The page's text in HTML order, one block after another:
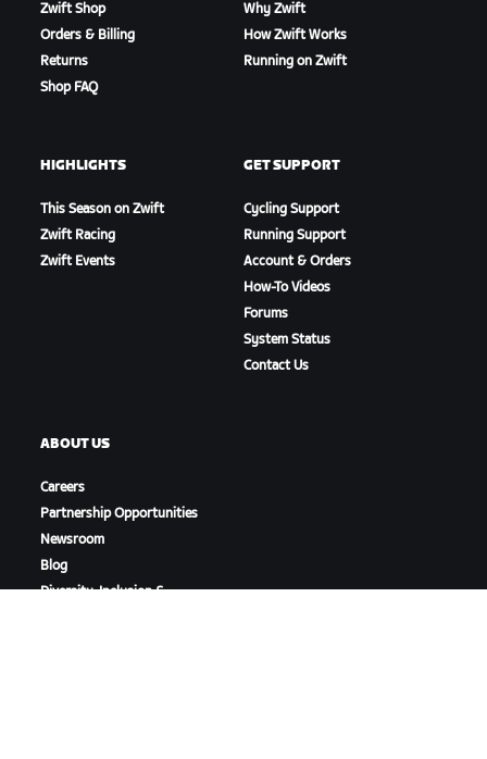
Zwift Shop
Orders & Billing
Returns
Shop FAQ
Why Zwift
How Zwift Works
Running on Zwift
HIGHLIGHTS
This Season on Zwift
Zwift Racing
Zwift Events
GET SUPPORT
Cycling Support
Running Support
Account & Orders
How-To Videos
Forums
System Status
Contact Us
ABOUT US
Careers
Partnership Opportunities
Newsroom
Blog
Diversity, Inclusion &